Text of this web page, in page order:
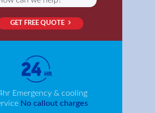
GET FREE QUOTE
Emergency & cooling
No callout charges